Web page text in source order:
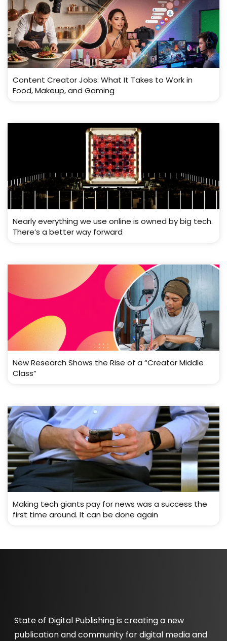
Content Creator Jobs: What It Takes to Work in
Food, Makeup, and Gaming
Nearly everything we use online is owned by big tech.
There’s a better way forward
New Research Shows the Rise of a “Creator Middle
Class”
Making tech giants pay for news was a success the
first time around. It can be done again
State of Digital Publishing is creating a new
publication and community for digital media and